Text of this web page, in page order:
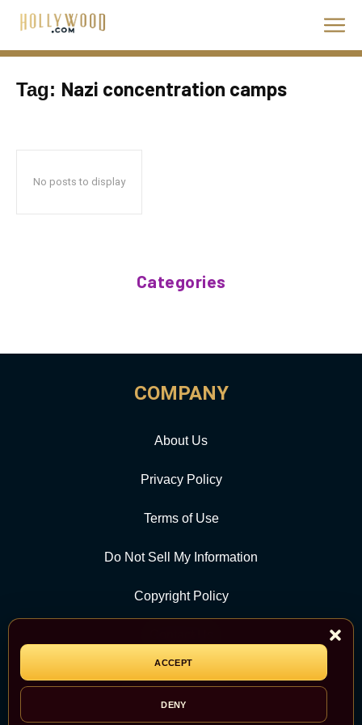
ACCEPT
DENY
Tag: Nazi concentration camps
No posts to display
Categories
COMPANY
About Us
Privacy Policy
Terms of Use
Do Not Sell My Information
Copyright Policy
CATEGORY